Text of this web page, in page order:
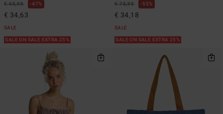
€ 65,95 47%
€ 34,63
SALE
SALE ON SALE EXTRA 25%
€ 75,95 55%
€ 34,18
SALE
SALE ON SALE EXTRA 25%